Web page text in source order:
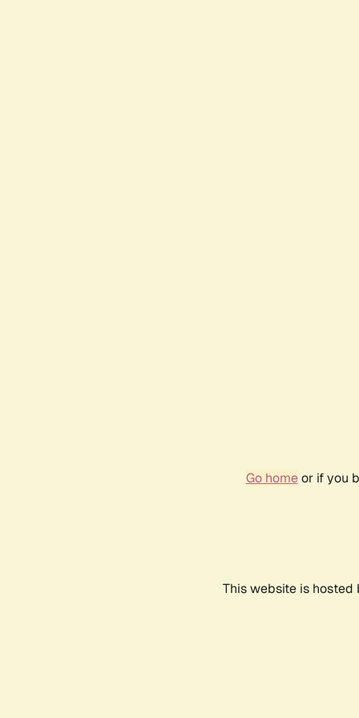
Go homeor if you
This website is hosted